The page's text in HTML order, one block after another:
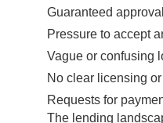
Guaranteed
Pressure to accept
Vague or confusing
No clear licensing
Requests for
The lending